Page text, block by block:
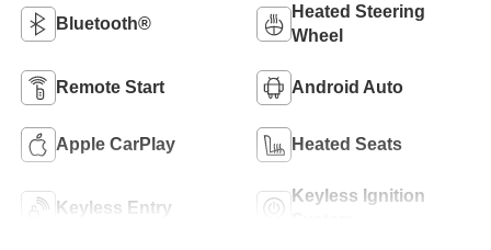
Bluetooth®
Heated Steering
Wheel
Remote Start Android Auto
Apple CarPlay Heated Seats
Keyless Entry
Keyless Ignition